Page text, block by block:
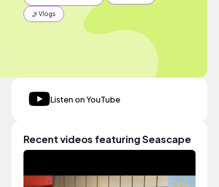
🤳 Vlogs
Listen on YouTube
Recent videos featuring Seascape